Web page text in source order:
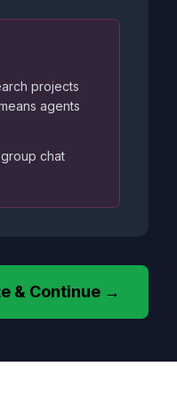
projects
agents
chat
& Continue →